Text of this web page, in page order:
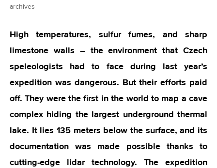
archives
High temperatures, sulfur fumes, and sharp
limestone walls – the environment that Czech
speleologists had to face during last year’s
expedition was dangerous. But their efforts paid
off. They were the first in the world to map a cave
complex hiding the largest underground thermal
lake. It lies 135 meters below the surface, and its
documentation was made possible thanks to
cutting-edge lidar technology. The expedition